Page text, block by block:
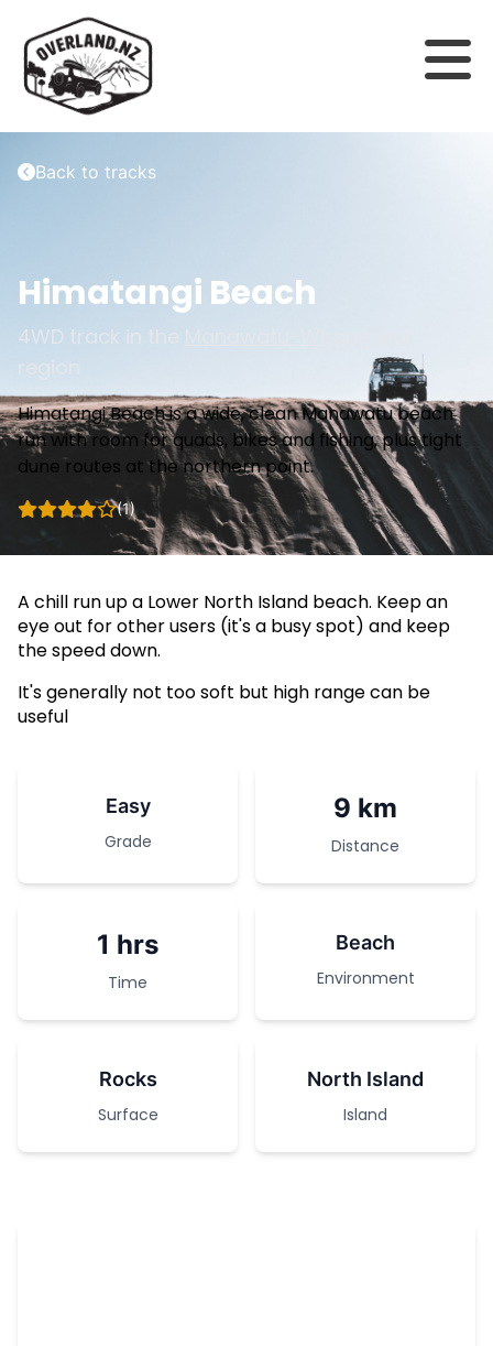
Back to tracks
Himatangi Beach
4WD track in the
Himatangi Beach is a wide, clean Manawatu beach
run with room for quads, bikes and fishing, plus tight
dune routes at the northern point.
(1)
A chill run up a Lower North Island beach. Keep an
eye out for other users (it's a busy spot) and keep
the speed down.
It's generally not too soft but high range can be
useful
Easy
Grade
9 km
Distance
1 hrs
Time
Beach
Environment
Rocks
Surface
North Island
Island